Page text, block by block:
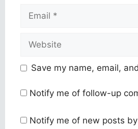
Save my name, email,
Notify me of follow-up
Notify me of new posts